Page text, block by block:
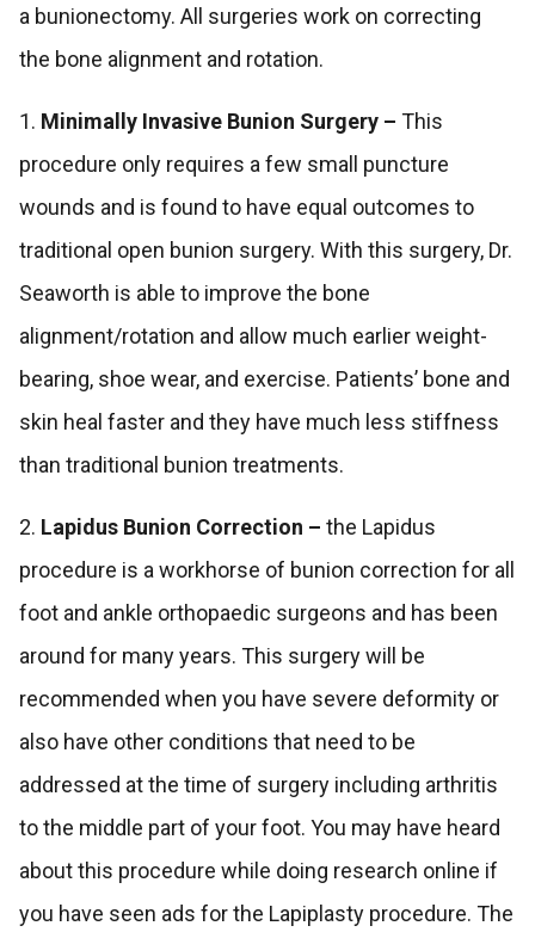
a bunionectomy. All surgeries work on correcting
the bone alignment and rotation.
1. Minimally Invasive Bunion Surgery – This
procedure only requires a few small puncture
wounds and is found to have equal outcomes to
traditional open bunion surgery. With this surgery, Dr.
Seaworth is able to improve the bone
alignment/rotation and allow much earlier weight-
bearing, shoe wear, and exercise. Patients’ bone and
skin heal faster and they have much less stiffness
than traditional bunion treatments.
2. Lapidus Bunion Correction – the Lapidus
procedure is a workhorse of bunion correction for all
foot and ankle orthopaedic surgeons and has been
around for many years. This surgery will be
recommended when you have severe deformity or
also have other conditions that need to be
addressed at the time of surgery including arthritis
to the middle part of your foot. You may have heard
about this procedure while doing research online if
you have seen ads for the Lapiplasty procedure. The